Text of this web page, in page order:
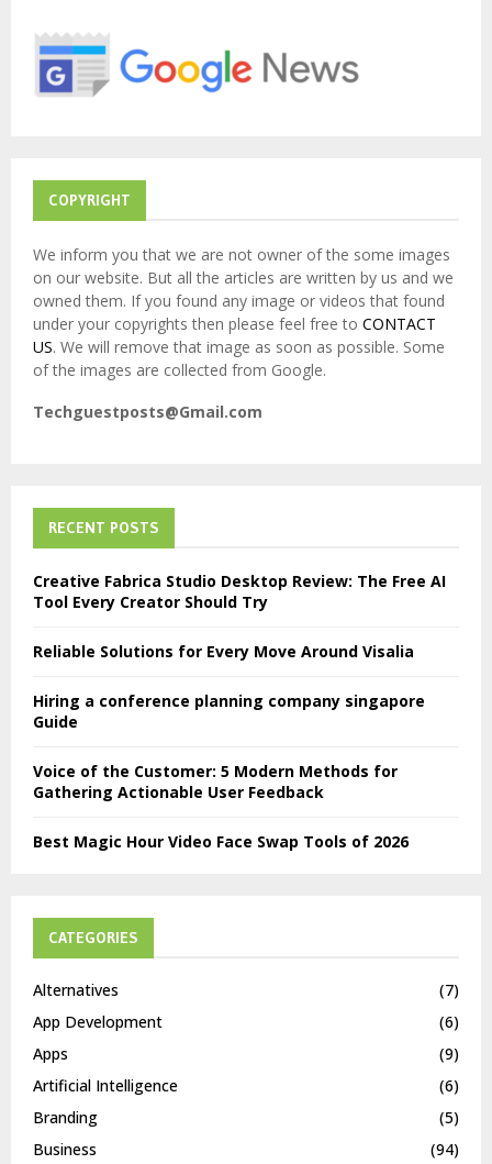
r
COPYRIGHT
We inform you that we are not owner of the some images
on our website. But all the articles are written by us and we
owned them. If you found any image or videos that found
under your copyrights then please feel free to CONTACT
US. We will remove that image as soon as possible. Some
of the images are collected from Google.
Techguestposts@Gmail.com
RECENT POSTS
Creative Fabrica Studio Desktop Review: The Free AI
Tool Every Creator Should Try
Reliable Solutions for Every Move Around Visalia
Hiring a conference planning company singapore
Guide
Voice of the Customer: 5 Modern Methods for
Gathering Actionable User Feedback
Best Magic Hour Video Face Swap Tools of 2026
CATEGORIES
Alternatives
(7)
App Development
(6)
Apps
(9)
Artificial Intelligence
(6)
Branding
(5)
Business
(94)